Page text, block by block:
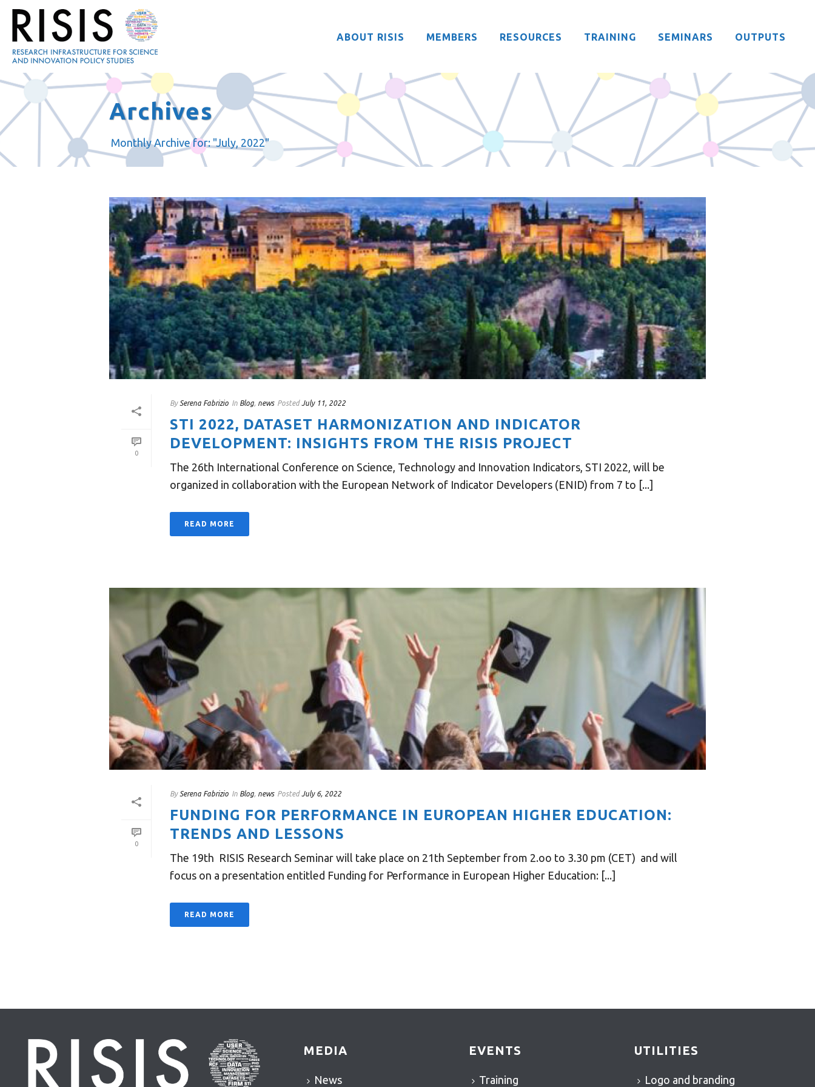
ABOUT RISIS MEMBERS RESOURCES TRAINING SEMINARS OUTPUTS
Archives
Monthly Archive for: "July, 2022"
0
By Serena Fabrizio In Blog, news Posted July 11, 2022
STI 2022, DATASET HARMONIZATION AND INDICATOR
DEVELOPMENT: INSIGHTS FROM THE RISIS PROJECT
The 26th International Conference on Science, Technology and Innovation Indicators, STI 2022, will be
organized in collaboration with the European Network of Indicator Developers (ENID) from 7 to [...]
READ MORE
0
By Serena Fabrizio In Blog, news Posted July 6, 2022
FUNDING FOR PERFORMANCE IN EUROPEAN HIGHER EDUCATION:
TRENDS AND LESSONS
The 19th RISIS Research Seminar will take place on 21th September from 2.oo to 3.30 pm (CET) and will
focus on a presentation entitled Funding for Performance in European Higher Education: [...]
READ MORE
MEDIA
News
EVENTS
Training
UTILITIES
Logo and branding